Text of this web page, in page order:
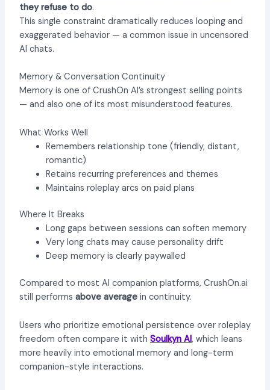
they refuse to do.
This single constraint dramatically reduces looping and
exaggerated behavior — a common issue in uncensored
AI chats.
Memory & Conversation Continuity
Memory is one of CrushOn AI’s strongest selling points
— and also one of its most misunderstood features.
What Works Well
Remembers relationship tone (friendly, distant,
romantic)
Retains recurring preferences and themes
Maintains roleplay arcs on paid plans
Where It Breaks
Long gaps between sessions can soften memory
Very long chats may cause personality drift
Deep memory is clearly paywalled
Compared to most AI companion platforms, CrushOn.ai
still performs above averagein continuity.
Users who prioritize emotional persistence over roleplay
freedom often compare it with Soulkyn AI, which leans
more heavily into emotional memory and long-term
companion-style interactions.